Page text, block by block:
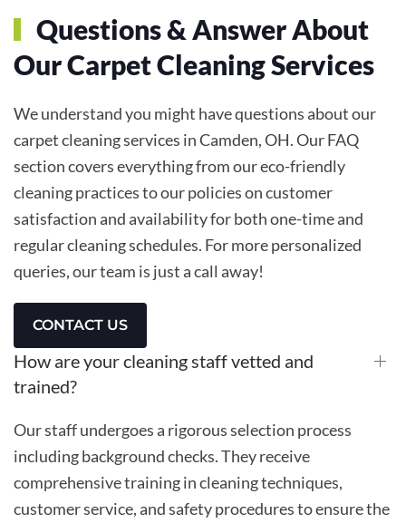
Questions & Answer About
Our Carpet Cleaning Services
We understand you might have questions about our
carpet cleaning services in Camden, OH. Our FAQ
section covers everything from our eco-friendly
cleaning practices to our policies on customer
satisfaction and availability for both one-time and
regular cleaning schedules. For more personalized
queries, our team is just a call away!
CONTACT US
How are your cleaning staff vetted and
trained?
Our staff undergoes a rigorous selection process
including background checks. They receive
comprehensive training in cleaning techniques,
customer service, and safety procedures to ensure the